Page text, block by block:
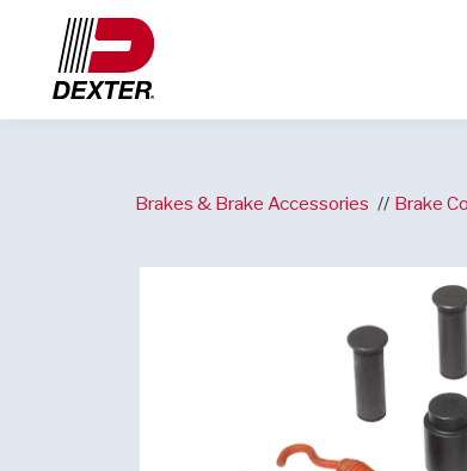
Brakes & Brake Accessories Brake